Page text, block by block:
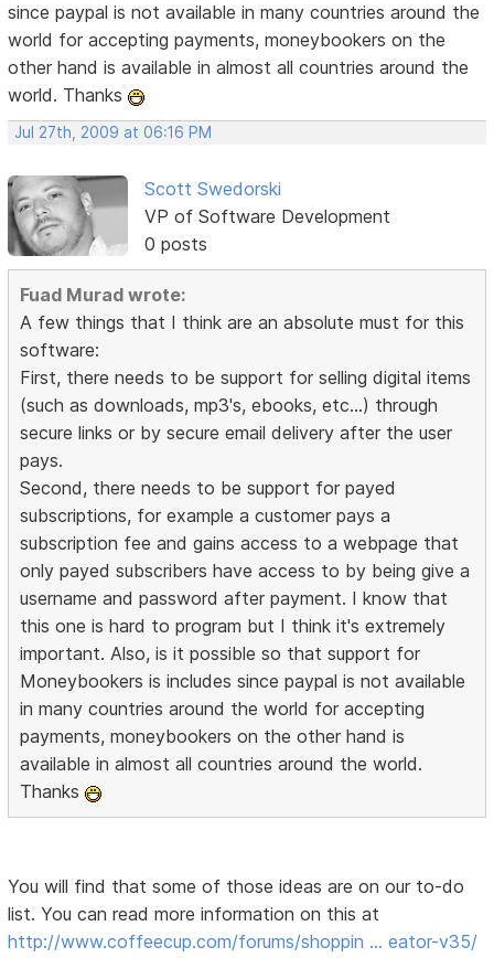
since paypal is not available in many countries around the
world for accepting payments, moneybookers on the
other hand is available in almost all countries around the
world. Thanks
Jul 27th, 2009 at 06:16 PM
Scott Swedorski
VP of Software Development
0 posts
Fuad Murad wrote:
A few things that I think are an absolute must for this
software:
First, there needs to be support for selling digital items
(such as downloads, mp3's, ebooks, etc...) through
secure links or by secure email delivery after the user
pays.
Second, there needs to be support for payed
subscriptions, for example a customer pays a
subscription fee and gains access to a webpage that
only payed subscribers have access to by being give a
username and password after payment. I know that
this one is hard to program but I think it's extremely
important. Also, is it possible so that support for
Moneybookers is includes since paypal is not available
in many countries around the world for accepting
payments, moneybookers on the other hand is
available in almost all countries around the world.
Thanks
You will find that some of those ideas are on our to-do
list. You can read more information on this at
http://www.coffeecup.com/forums/shoppin … eator-v35/